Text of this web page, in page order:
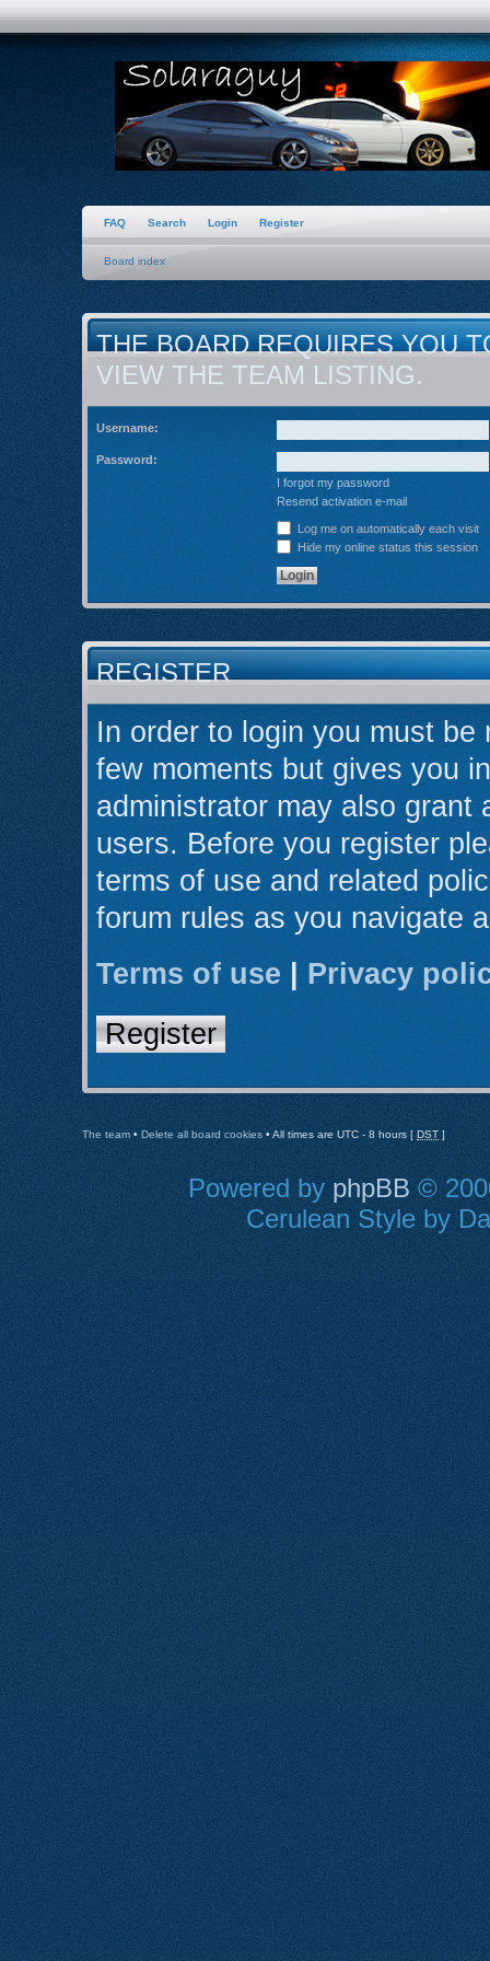
FAQ Search Login Register
Board index
THE BOARD REQUIRES YOU
VIEW THE TEAM LISTING.
Username:
Password:
I forgot my password
Resend activation e-mail
Log me on automatically each visit
Hide my online status this session
REGISTER
In order to login you must
few moments but gives you
administrator may also grant
users. Before you register
terms of use and related
forum rules as you navigate
Terms of use
Privacy
Register
The team • Delete all board cookies • All times are UTC - 8 hours [ DST ]
Powered by phpBB ©
Cerulean Style by